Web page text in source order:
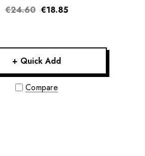
€24.60 €18.85
+ Quick Add
Compare